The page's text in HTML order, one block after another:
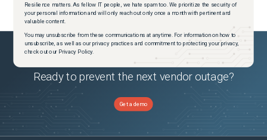
Resilience matters. As fellow IT people, we hate spam too. We prioritize the security of
your personal information and will only reach out only once a month with pertinent and
valuable content.
You may unsubscribe from these communications at anytime. For information on how to
unsubscribe, as well as our privacy practices and commitment to protecting your privacy,
check out our Privacy Policy.
Ready to prevent the next vendor outage?
Get a demo